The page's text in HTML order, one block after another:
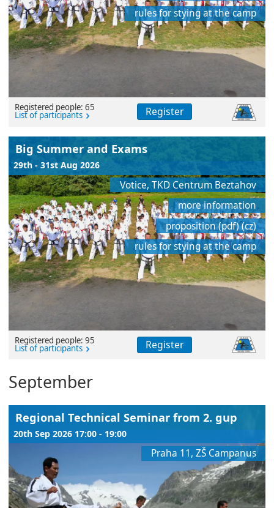
rules for stying at the camp
Registered people: 65
List of participants Register
Big Summer and Exams
29th - 31st Aug 2026
Votice, TKD Centrum Beztahov
more information
proposition (pdf) (cz)
rules for stying at the camp
Registered people: 95
List of participants Register
September
Regional Technical Seminar from 2. gup
20th Sep 2026 17:00 - 19:00
Praha 11, ZŠ Campanus